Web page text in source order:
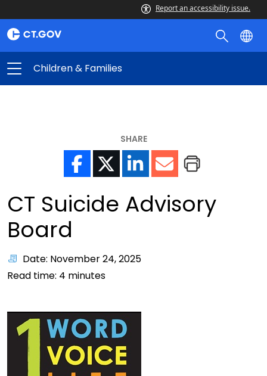
Report an accessibility issue.
Children & Families
SHARE
CT Suicide Advisory
Board
Date: November 24, 2025
Read time: 4 minutes